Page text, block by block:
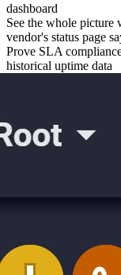
dashboard
See the whole picture
vendor's status page
Prove SLA
historical uptime data